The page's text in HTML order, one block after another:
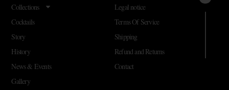
Collections
Cocktails
Story
History
News & Events
Gallery
Legal notice
Terms Of Service
Shipping
Refund and Returns
Contact